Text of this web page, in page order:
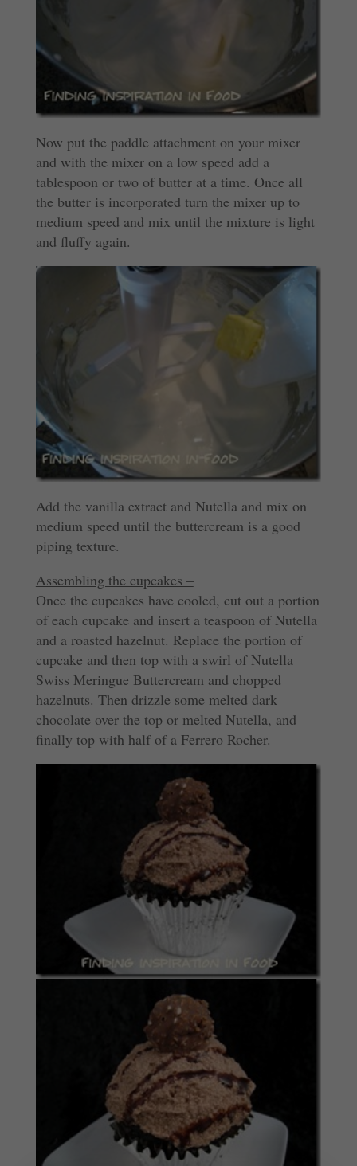
Now put the paddle attachment on your mixer
and with the mixer on a low speed add a
tablespoon or two of butter at a time. Once all
the butter is incorporated turn the mixer up to
medium speed and mix until the mixture is light
and fluffy again.
Add the vanilla extract and Nutella and mix on
medium speed until the buttercream is a good
piping texture.
Assembling the cupcakes –
Once the cupcakes have cooled, cut out a portion
of each cupcake and insert a teaspoon of Nutella
and a roasted hazelnut. Replace the portion of
cupcake and then top with a swirl of Nutella
Swiss Meringue Buttercream and chopped
hazelnuts. Then drizzle some melted dark
chocolate over the top or melted Nutella, and
finally top with half of a Ferrero Rocher.